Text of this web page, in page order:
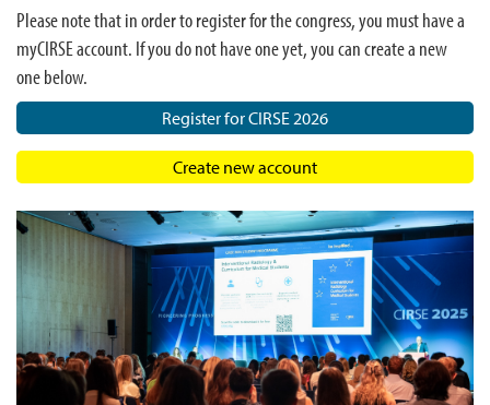
Please note that in order to register for the congress, you must have a
myCIRSE account. If you do not have one yet, you can create a new
one below.
Register for CIRSE 2026
Create new account